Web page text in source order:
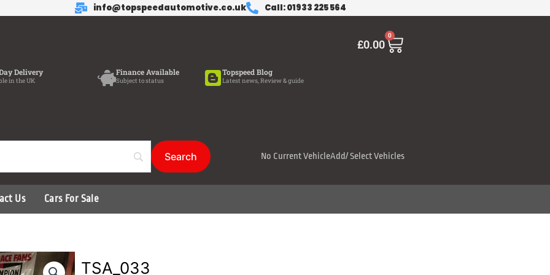
info@topspeedautomotive.co.uk Call: 01933 225 564
Delivery
in the UK
Finance Available
Subject to status
Topspeed Blog
Latest news, Review & guide
£0.00
0
Cart
No Current VehicleAdd/ Select Vehicles
Us Cars For Sale
TSA_033